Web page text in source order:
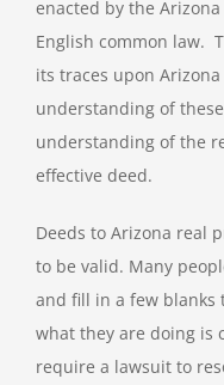
enacted by the
English common law.
its traces upon
understanding of
understanding of the
effective deed.
Deeds to Arizona real
to be valid. Many
and fill in a few blanks
what they are doing is
require a lawsuit to